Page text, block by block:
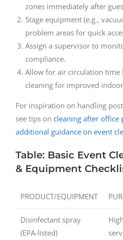
zones immediately after
Stage equipment (e.g.,
problem areas for quick
Assign a supervisor to
compliance.
Allow for air circulation time
cleaning for improved
For inspiration on handling
see tips oncleaning after office
additional guidance on event
Table: Basic Event
& Equipment
PRODUCT/EQUIPMENT
Disinfectant spray
(EPA-listed)